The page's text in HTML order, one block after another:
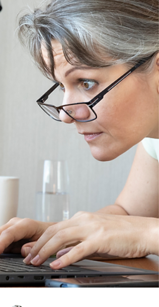
no surprise that so many people feel
overwhelmed. The human brain wasn’t designed
to process this level of input all day, every day.
When we’re constantl